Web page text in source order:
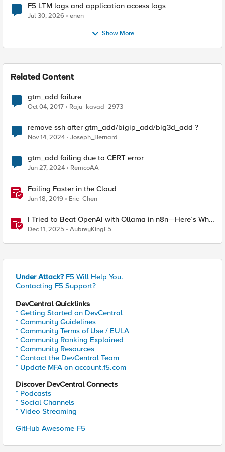
F5 LTM logs and application access logs
Jul 30, 2026 enen
Show More
Related Content
gtm_add failure
Oct 04, 2017 Raju_kavad_2973
remove ssh after gtm_add/bigip_add/big3d_add ?
Nov 14, 2024 Joseph_Bernard
gtm_add failing due to CERT error
Jun 27, 2024 RemcoAA
Failing Faster in the Cloud
Jun 18, 2019 Eric_Chen
I Tried to Beat OpenAI with Ollama in n8n—Here’s Why
It Failed (and the Bug I’m Filing)
Dec 11, 2025 AubreyKingF5
Under Attack? F5 Will Help You.
Contacting F5 Support?
DevCentral Quicklinks
* Getting Started on DevCentral
* Community Guidelines
* Community Terms of Use / EULA
* Community Ranking Explained
* Community Resources
* Contact the DevCentral Team
* Update MFA on account.f5.com
Discover DevCentral Connects
* Podcasts
* Social Channels
* Video Streaming
GitHub Awesome-F5